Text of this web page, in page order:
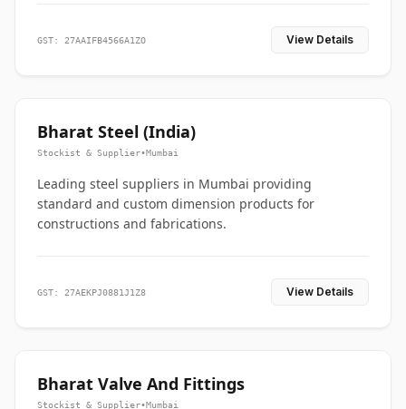
GST: 27AAIFB4566A1ZO View Details
Bharat Steel (India)
Stockist & Supplier•Mumbai
Leading steel suppliers in Mumbai providing
standard and custom dimension products for
constructions and fabrications.
GST: 27AEKPJ0881J1Z8 View Details
Bharat Valve And Fittings
Stockist & Supplier•Mumbai